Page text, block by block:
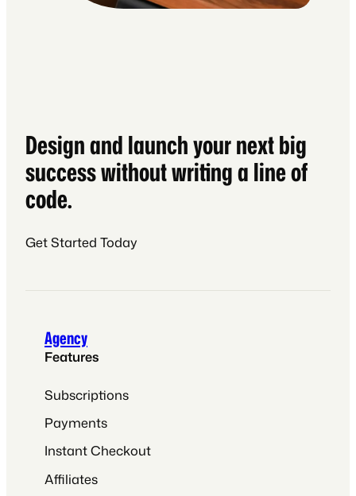
Design and launch your next big
success without writing a line of
code.
Get Started Today
Agency
Features
Subscriptions
Payments
Instant Checkout
Affiliates